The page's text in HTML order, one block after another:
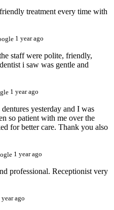
treatment every time with
1 year ago
staff were polite, friendly,
i saw was gentle and
1 year ago
yesterday and I was
so patient with me over the
for better care. Thank you also
1 year ago
professional. Receptionist very
year ago